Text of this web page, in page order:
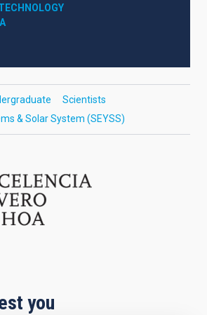
Scientists
& Solar System (SEYSS)
you